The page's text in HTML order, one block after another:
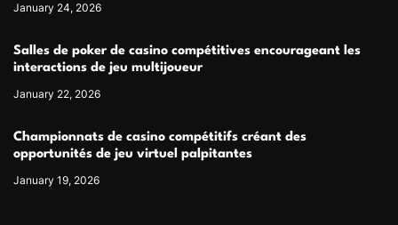
January 24, 2026
Salles de poker de casino compétitives encourageant les
interactions de jeu multijoueur
January 22, 2026
Championnats de casino compétitifs créant des
opportunités de jeu virtuel palpitantes
January 19, 2026